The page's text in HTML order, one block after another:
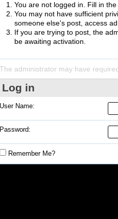
You are not logged in. Fill in
You may not have sufficient
someone else's post, access
If you are trying to post, the
be awaiting activation.
The administrator may have
Log in
User Name:
Password:
Remember Me?